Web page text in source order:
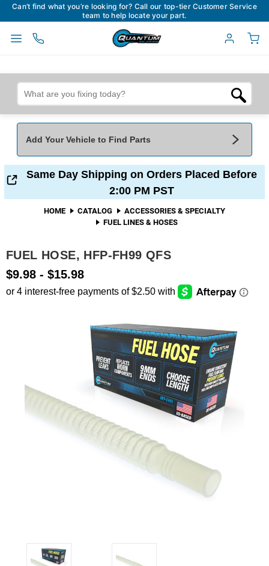
Can’t find what you’re looking for? Call our top-tier Customer Service
team to help locate your part.
Add Your Vehicle to Find Parts
Add Your Vehicle To Find Parts My Garage
SEARCH
Same Day Shipping on Orders Placed Before
2:00 PM PST
HOME CATALOG
ACCESSORIES & SPECIALTY
FUEL LINES & HOSES
FUEL HOSE, HFP-FH99 QFS
$9.98 - $15.98